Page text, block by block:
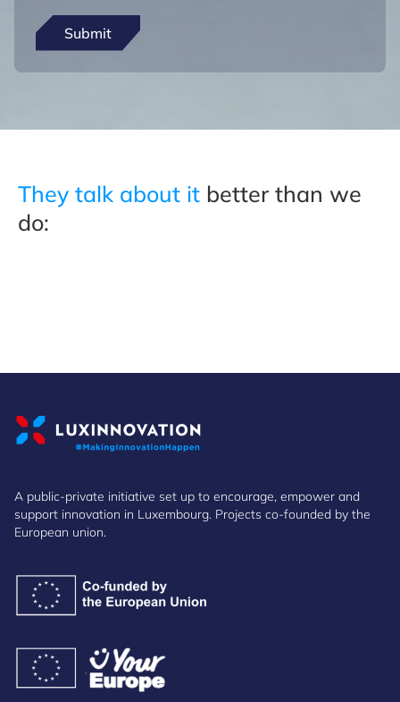
They talk about it better than we
do:
A public-private initiative set up to encourage, empower and
support innovation in Luxembourg. Projects co-founded by the
European union.